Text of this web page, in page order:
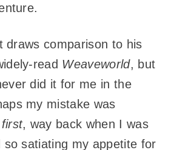
draws comparison to his
read Weaveworld, but
did it for me in the
my mistake was
first, way back when I was
so satiating my appetite for